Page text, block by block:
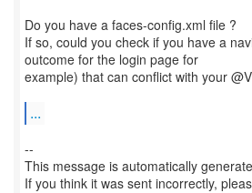
Do you have a faces-config.xml file ?
If so, could you check if you have a
outcome for the login page for
example) that can conflict with your
...
--
This message is automatically
If you think it was sent incorrectly,